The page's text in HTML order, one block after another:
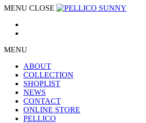
MENU CLOSE
MENU
ABOUT
COLLECTION
SHOPLIST
NEWS
CONTACT
ONLINE STORE
PELLICO